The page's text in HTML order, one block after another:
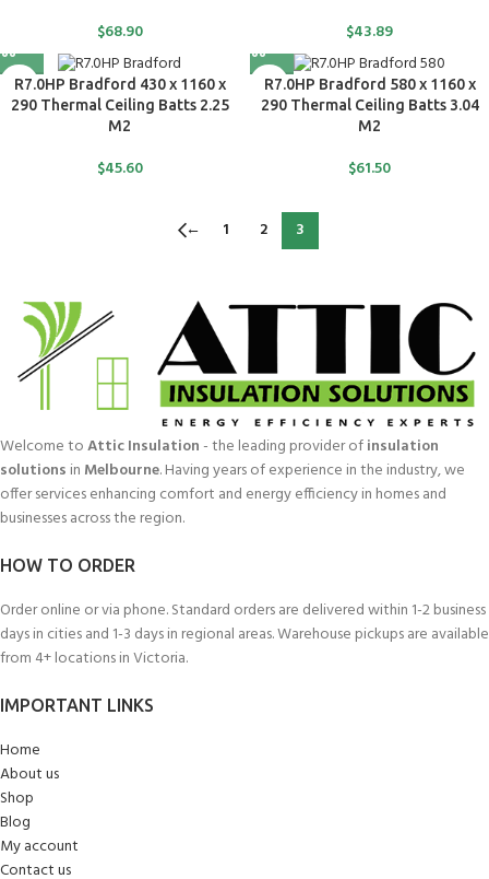
$68.90 $43.89
R7.0HP Bradford 430 x 1160 x
290 Thermal Ceiling Batts 2.25
M2
$45.60
R7.0HP Bradford 580 x 1160 x
290 Thermal Ceiling Batts 3.04
M2
$61.50
← 1 2 3
Welcome toAttic Insulation- the leading provider ofinsulation
solutions in Melbourne. Having years of experience in the industry, we
offer services enhancing comfort and energy efficiency in homes and
businesses across the region.
HOW TO ORDER
Order online or via phone. Standard orders are delivered within 1-2 business
days in cities and 1-3 days in regional areas. Warehouse pickups are available
from 4+ locations in Victoria.
IMPORTANT LINKS
Home
About us
Shop
Blog
My account
Contact us